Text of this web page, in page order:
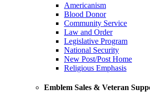
Americanism
Blood Donor
Community Service
Law and Order
Legislative Program
National Security
New Post/Post Home
Religious Emphasis
Emblem Sales & Veteran